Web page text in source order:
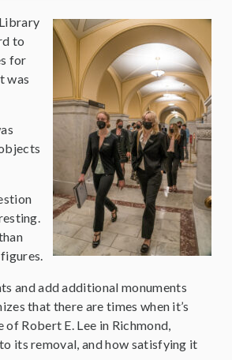
to
for
was
and add additional monuments
that there are times when it’s
Robert E. Lee in Richmond,
its removal, and how satisfying it